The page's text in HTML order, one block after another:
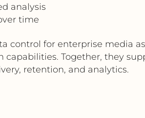
analysis
time
control for enterprise media
capabilities. Together, they
retention, and analytics.